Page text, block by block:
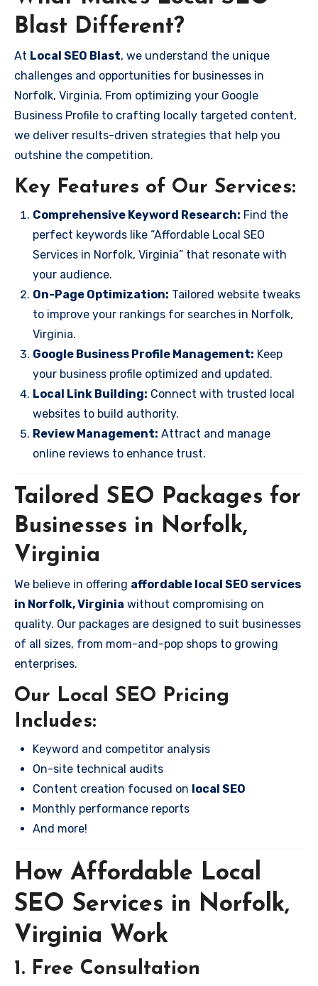
Blast Different?
At Local SEO Blast, we understand the unique
challenges and opportunities for businesses in
Norfolk, Virginia. From optimizing your Google
Business Profile to crafting locally targeted content,
we deliver results-driven strategies that help you
outshine the competition.
Key Features of Our Services:
Comprehensive Keyword Research: Find the
perfect keywords like “Affordable Local SEO
Services in Norfolk, Virginia” that resonate with
your audience.
On-Page Optimization: Tailored website tweaks
to improve your rankings for searches in Norfolk,
Virginia.
Google Business Profile Management: Keep
your business profile optimized and updated.
Local Link Building: Connect with trusted local
websites to build authority.
Review Management: Attract and manage
online reviews to enhance trust.
Tailored SEO Packages for
Businesses in Norfolk,
Virginia
We believe in offering affordable local SEO services
in Norfolk, Virginia without compromising on
quality. Our packages are designed to suit businesses
of all sizes, from mom-and-pop shops to growing
enterprises.
Our Local SEO Pricing
Includes:
Keyword and competitor analysis
On-site technical audits
Content creation focused on local SEO
Monthly performance reports
And more!
How Affordable Local
SEO Services in Norfolk,
Virginia Work
1. Free Consultation